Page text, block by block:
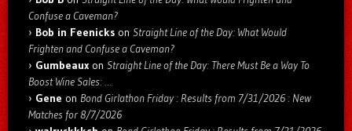
Confuse a Caveman?
Bob in Feenicks on Straight Line of the Day: What Would
Frighten and Confuse a Caveman?
Gumbeaux on Straight Line of the Day: There Must Be a Way To
Boost Wine Sales: …
Gene on Bond Girlathon Friday : Results from 7/31/2026 : New
Matches for 8/7/2026